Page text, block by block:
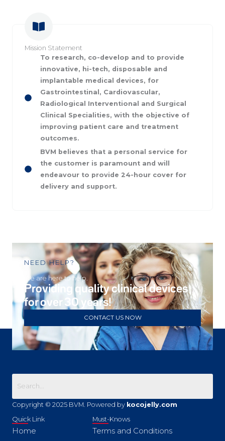
Mission Statement
To research, co-develop and to provide
innovative, hi-tech, disposable and
implantable medical devices, for
Gastrointestinal, Cardiovascular,
Radiological Interventional and Surgical
Clinical Specialities, with the objective of
improving patient care and treatment
outcomes.
BVM believes that a personal service for
the customer is paramount and will
endeavour to provide 24-hour cover for
delivery and support.
NEED HELP?
We are here to help.
Providing quality clinical devices
for over 30 years!
CONTACT US NOW
Copyright © 2025 BVM. Powered by kocojelly.com
Quick Link
Home
Must-Knows
Terms and Conditions